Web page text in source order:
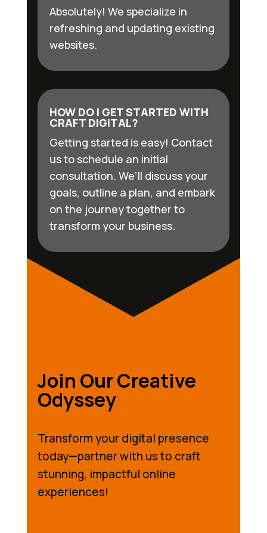
Absolutely! We specialize in
refreshing and updating existing
websites.
HOW DO I GET STARTED WITH
CRAFT DIGITAL?
Getting started is easy! Contact
us to schedule an initial
consultation. We’ll discuss your
goals, outline a plan, and embark
on the journey together to
transform your business.
Join Our Creative
Odyssey
Transform your digital presence
today—partner with us to craft
stunning, impactful online
experiences!